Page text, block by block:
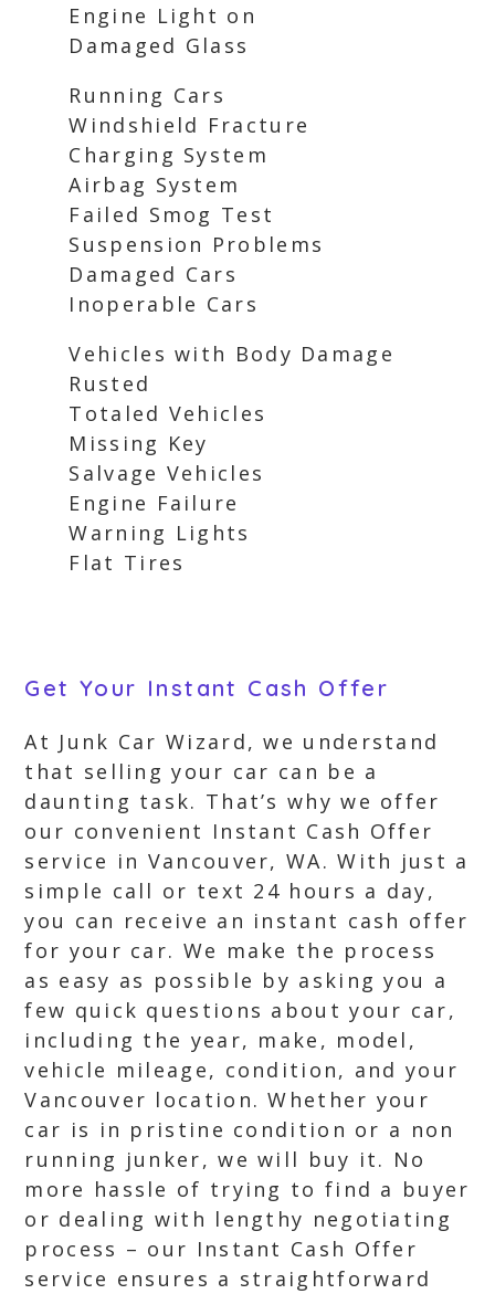
Engine Light on
Damaged Glass
Running Cars
Windshield Fracture
Charging System
Airbag System
Failed Smog Test
Suspension Problems
Damaged Cars
Inoperable Cars
Vehicles with Body Damage
Rusted
Totaled Vehicles
Missing Key
Salvage Vehicles
Engine Failure
Warning Lights
Flat Tires
Get Your Instant Cash Offer
At Junk Car Wizard, we understand
that selling your car can be a
daunting task. That’s why we offer
our convenient Instant Cash Offer
service in Vancouver, WA. With just a
simple call or text 24 hours a day,
you can receive an instant cash offer
for your car. We make the process
as easy as possible by asking you a
few quick questions about your car,
including the year, make, model,
vehicle mileage, condition, and your
Vancouver location. Whether your
car is in pristine condition or a non
running junker, we will buy it. No
more hassle of trying to find a buyer
or dealing with lengthy negotiating
process – our Instant Cash Offer
service ensures a straightforward